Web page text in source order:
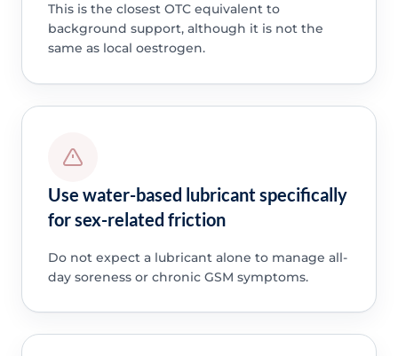
This is the closest OTC equivalent to
background support, although it is not the
same as local oestrogen.
Use water-based lubricant specifically
for sex-related friction
Do not expect a lubricant alone to manage all-
day soreness or chronic GSM symptoms.